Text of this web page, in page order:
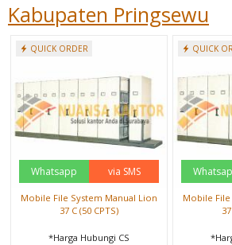
Kabupaten Pringsewu
QUICK ORDER
Whatsapp via SMS
Mobile File System Manual Lion
37 C (50 CPTS)
*Harga Hubungi CS
QUICK
Mobile